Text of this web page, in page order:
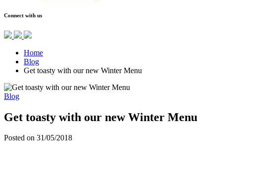
Connect with us
Home
Blog
Get toasty with our new Winter Menu
Blog
Get toasty with our new Winter Menu
Posted on 31/05/2018